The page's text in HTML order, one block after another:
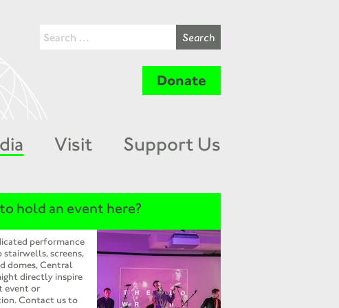
Donate
Visit Support Us
hold an event here?
performance
stairwells, screens,
domes, Central
directly inspire
event or
Contact us to